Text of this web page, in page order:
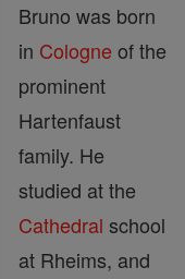
Bruno was born
in Cologne of the
prominent
Hartenfaust
family. He
studied at the
Cathedral school
at Rheims, and